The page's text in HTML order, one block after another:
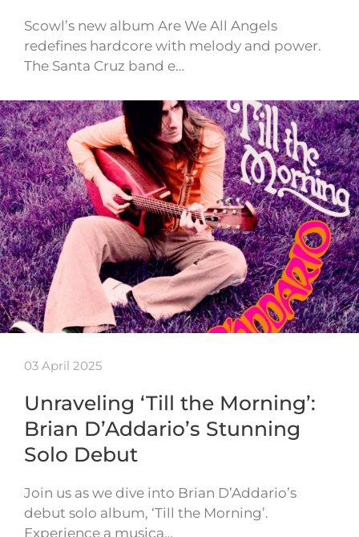
Scowl’s new album Are We All Angels
redefines hardcore with melody and power.
The Santa Cruz band e…
03 April 2025
Unraveling ‘Till the Morning’:
Brian D’Addario’s Stunning
Solo Debut
Join us as we dive into Brian D’Addario’s
debut solo album, ‘Till the Morning’.
Experience a musica…